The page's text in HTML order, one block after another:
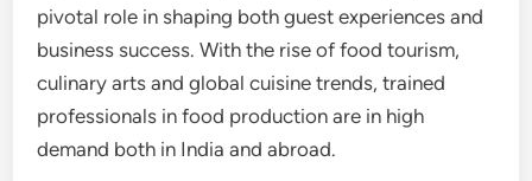
pivotal role in shaping both guest experiences and
business success. With the rise of food tourism,
culinary arts and global cuisine trends, trained
professionals in food production are in high
demand both in India and abroad.